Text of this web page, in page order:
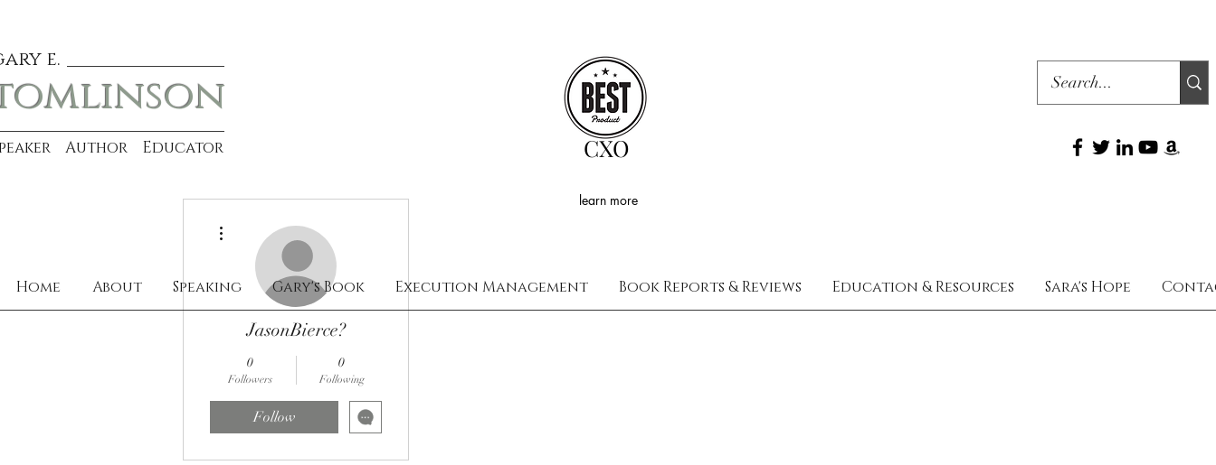
e.
Author Educator
learn more
CXO
Home About Speaking Gary's Book Execution Management Book Reports & Reviews Education & Resources Sara's Hope
JasonBierce?
0
Followers
0
Following
Follow